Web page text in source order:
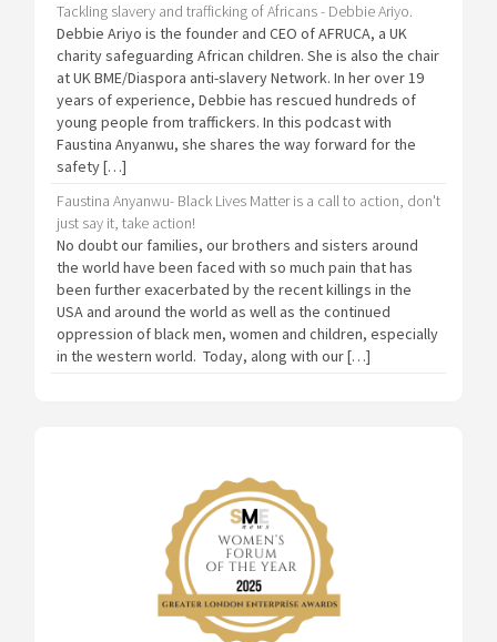
Tackling slavery and trafficking of Africans - Debbie Ariyo.
Debbie Ariyo is the founder and CEO of AFRUCA, a UK
charity safeguarding African children. She is also the chair
at UK BME/Diaspora anti-slavery Network. In her over 19
years of experience, Debbie has rescued hundreds of
young people from traffickers. In this podcast with
Faustina Anyanwu, she shares the way forward for the
safety […]
Faustina Anyanwu- Black Lives Matter is a call to action, don't
just say it, take action!
No doubt our families, our brothers and sisters around
the world have been faced with so much pain that has
been further exacerbated by the recent killings in the
USA and around the world as well as the continued
oppression of black men, women and children, especially
in the western world. Today, along with our […]